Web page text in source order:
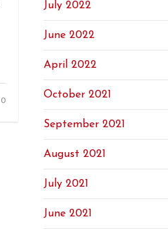
0
July 2022
June 2022
April 2022
October 2021
September 2021
August 2021
July 2021
June 2021